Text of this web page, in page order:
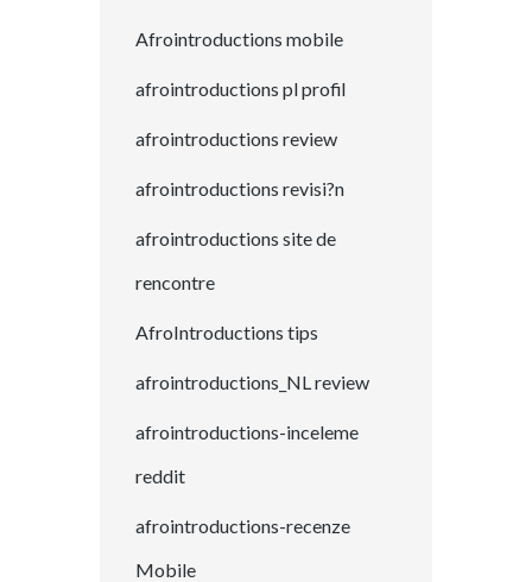
Afrointroductions mobile
afrointroductions pl profil
afrointroductions review
afrointroductions revisi?n
afrointroductions site de
rencontre
AfroIntroductions tips
afrointroductions_NL review
afrointroductions-inceleme
reddit
afrointroductions-recenze
Mobile